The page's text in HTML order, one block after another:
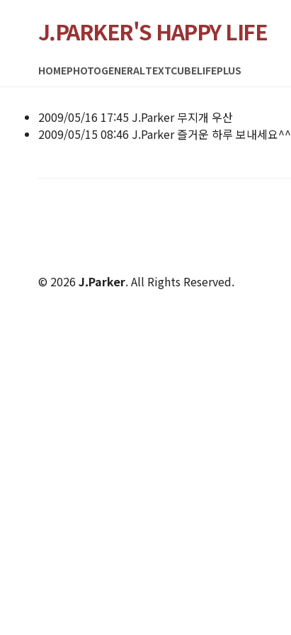
J.PARKER'S HAPPY LIFE
HOMEPHOTOGENERALTEXTCUBELIFEPLUS
2009/05/16 17:45 J.Parker 무지개 우산
2009/05/15 08:46 J.Parker 즐거운 하루 보내세요^^
© 2026 J.Parker. All Rights Reserved.